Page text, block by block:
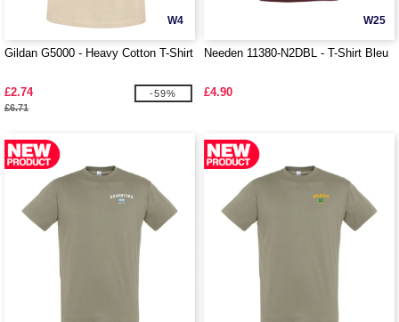
W4
Gildan G5000 - Heavy Cotton T-Shirt
£2.74
£6.71
-59%
W25
Needen 11380-N2DBL - T-Shirt Bleu
£4.90